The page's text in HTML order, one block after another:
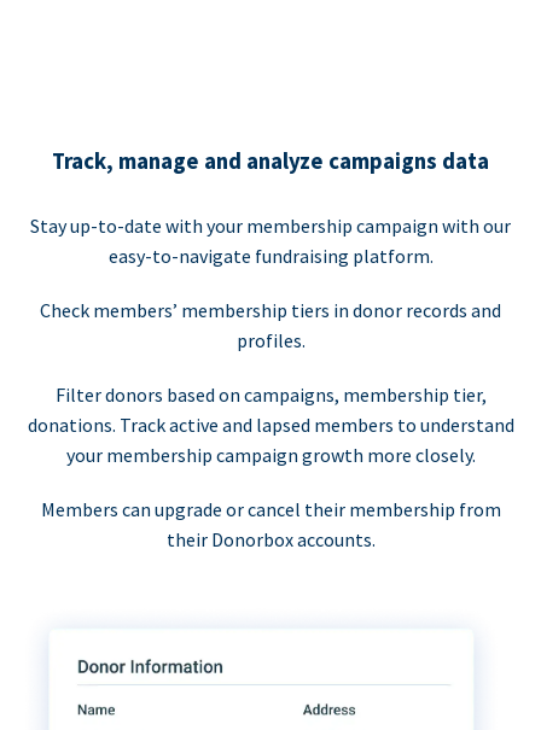
Track, manage and analyze campaigns data
Stay up-to-date with your membership campaign with our
easy-to-navigate fundraising platform.
Check members’ membership tiers in donor records and
profiles.
Filter donors based on campaigns, membership tier,
donations. Track active and lapsed members to understand
your membership campaign growth more closely.
Members can upgrade or cancel their membership from
their Donorbox accounts.